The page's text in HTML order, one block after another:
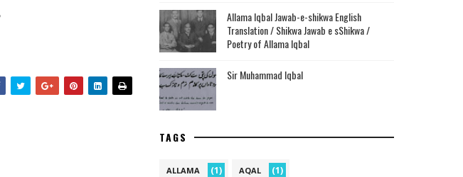
Allama Iqbal Jawab-e-shikwa English
Translation / Shikwa Jawab e sShikwa /
Poetry of Allama Iqbal
Sir Muhammad Iqbal
TAGS
ALLAMA (1) AQAL (1)